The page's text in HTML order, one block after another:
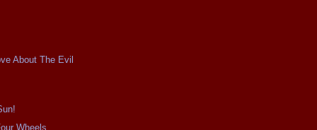
About The Evil
Wheels